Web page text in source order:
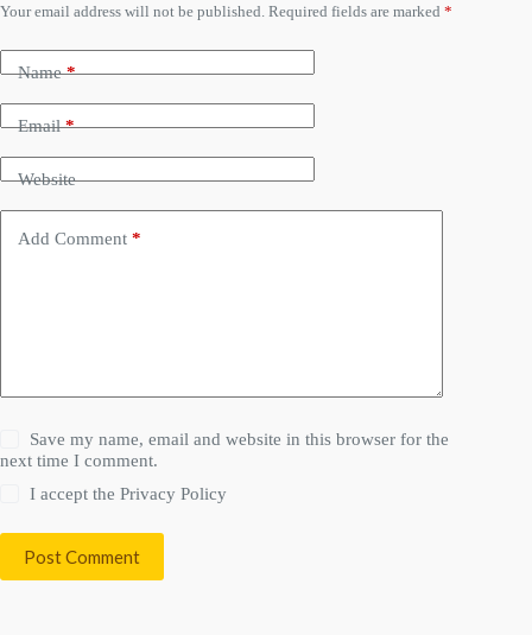
Your email address will not be published. Required fields are marked *
Name*
Email*
Website
Add Comment *
Save my name, email and website in this browser for the
next time I comment.
I accept thePrivacy Policy
Post Comment